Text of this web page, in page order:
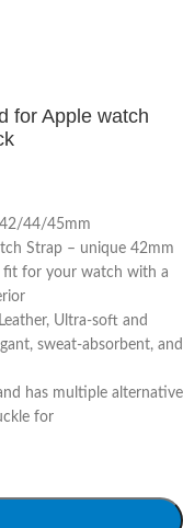
for Apple watch
44/45mm
Strap – unique 42mm
fit for your watch with a
Ultra-soft and
sweat-absorbent, and
has multiple alternative
for